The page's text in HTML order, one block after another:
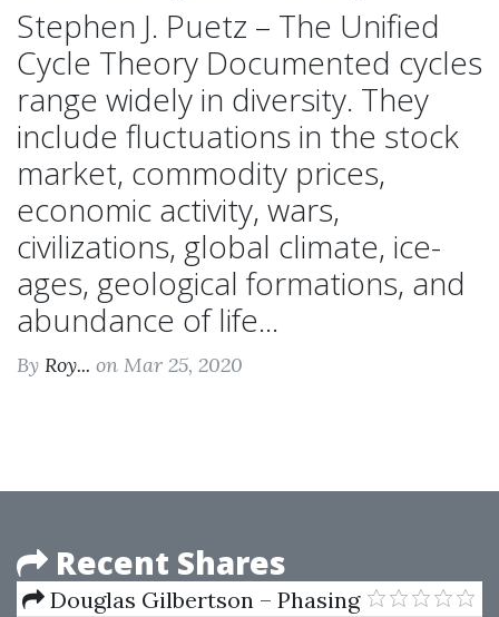
Stephen J. Puetz – The Unified
Cycle Theory Documented cycles
range widely in diversity. They
include fluctuations in the stock
market, commodity prices,
economic activity, wars,
civilizations, global climate, ice-
ages, geological formations, and
abundance of life...
By Roy... on Mar 25, 2020
Recent Shares
Douglas Gilbertson – Phasing